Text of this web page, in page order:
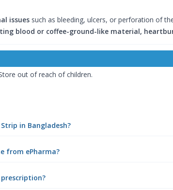
issues such as bleeding, ulcers, or perforation of
blood or coffee-ground-like material,
out of reach of children.
in Bangladesh?
from ePharma?